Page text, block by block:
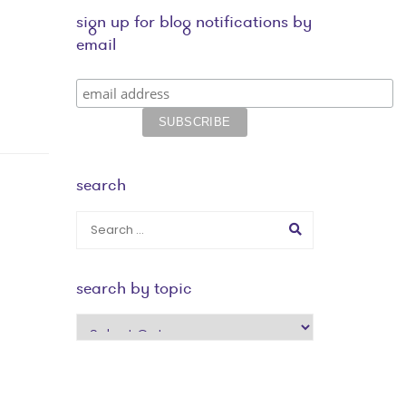
sign up for blog notifications by
email
search
search by topic
search